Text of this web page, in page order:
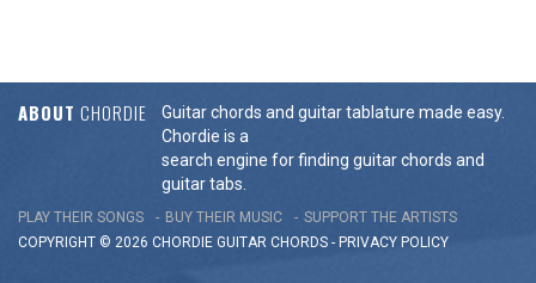
ABOUT CHORDIE
Guitar chords and guitar tablature made easy.
Chordie is a
search engine for finding guitar chords and
guitar tabs.
PLAY THEIR SONGS BUY THEIR MUSIC
SUPPORT THE ARTISTS
COPYRIGHT © 2026 CHORDIE GUITAR CHORDS - PRIVACY POLICY